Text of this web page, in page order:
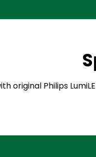
original Philips